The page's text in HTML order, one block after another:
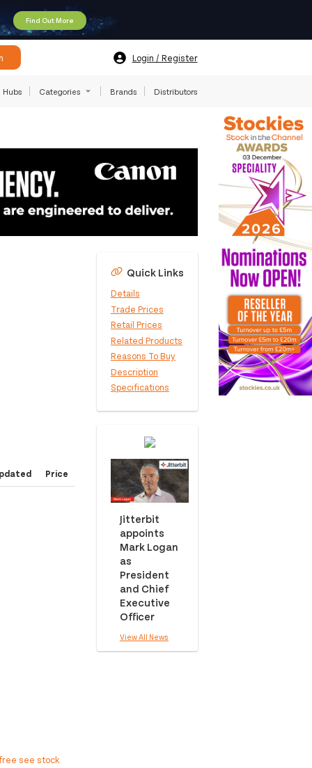
Find Out More
Login / Register
Hubs Categories Brands Distributors
Price
see stock
Quick Links
Details
Trade Prices
Retail Prices
Related Products
Reasons To Buy
Description
Specifications
Jitterbit
appoints
Mark Logan
as
President
and Chief
Executive
Officer
View All News